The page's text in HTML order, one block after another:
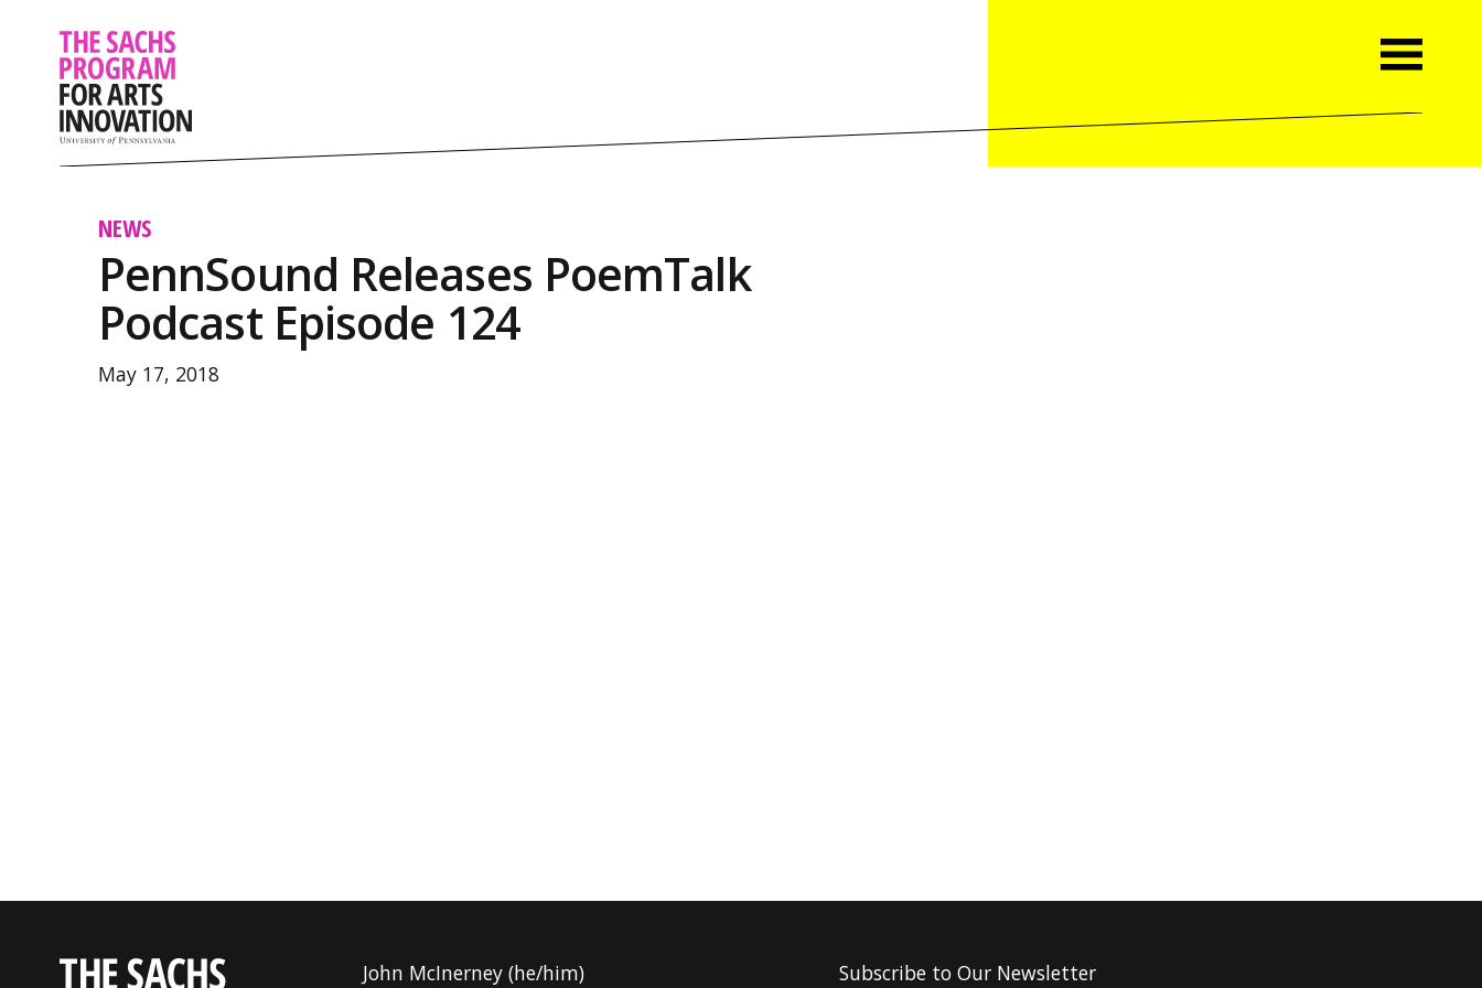
NEWS
PennSound Releases PoemTalk
Podcast Episode 124
May 17, 2018
John McInerney (he/him) Subscribe to Our Newsletter